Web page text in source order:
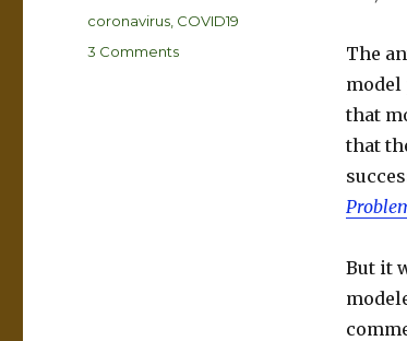
The
model
that
that
But it
Tags
coronavirus COVID19
3 Commentson